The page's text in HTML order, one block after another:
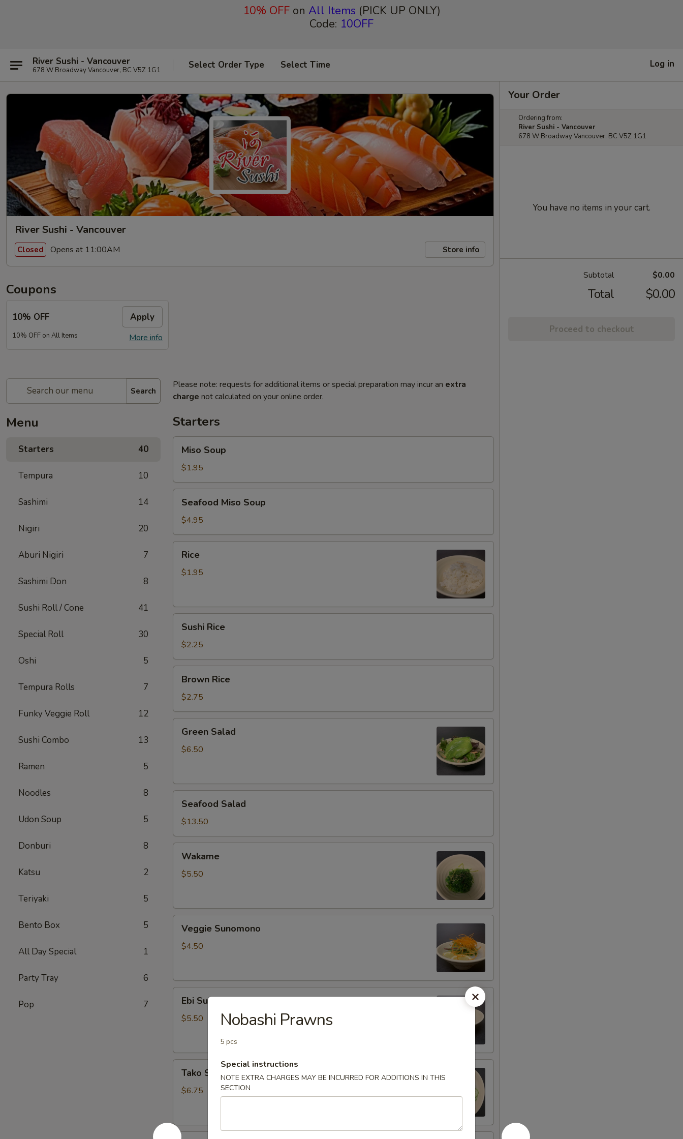
10% OFFon All Items (PICK UP ONLY)
Code: 10OFF
River Sushi - Vancouver
678 W Broadway Vancouver, BC V5Z 1G1 Select Order Type Select Time Log in
River Sushi - Vancouver
Closed Opens at 11:00AM Store info
Coupons
10% OFF Apply
More info
10% OFF on All Items
Search
Menu
Starters 40
Tempura 10
Sashimi 14
Nigiri 20
Aburi Nigiri 7
Sashimi Don 8
Sushi Roll / Cone 41
Special Roll 30
Oshi 5
Tempura Rolls 7
Funky Veggie Roll 12
Sushi Combo 13
Ramen 5
Noodles 8
Udon Soup 5
Donburi 8
Katsu 2
Teriyaki 5
Bento Box 5
All Day Special 1
Party Tray 6
Pop 7
Please note: requests for additional items or special preparation may incur an extra
charge not calculated on your online order.
Starters
Soup
Miso Soup
$1.95
Miso
Soup
Seafood Miso Soup
$4.95
Rice
$1.95
RiceSushi Rice
$2.25
RiceBrown Rice
$2.75
Salad
Green Salad
$6.50
Salad
Seafood Salad
$13.50
Wakame
$5.50
Sunomono
Veggie Sunomono
$4.50
Sunomono
Ebi Sunomono
$5.50
Sunomono
Tako Sunomono
$6.75
Your Order
Ordering from:
River Sushi - Vancouver
678 W Broadway Vancouver, BC V5Z 1G1
You have no items in your cart.
Subtotal $0.00
Total $0.00
Proceed to checkout
Nobashi Prawns
5 pcs
Special instructions
NOTE EXTRA CHARGES MAY BE INCURRED FOR ADDITIONS IN THIS
SECTION